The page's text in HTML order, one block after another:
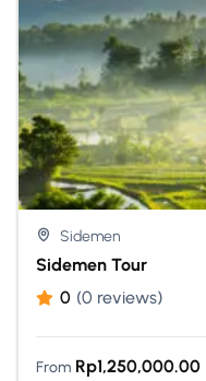
Sidemen
Sidemen Tour
0 (0 reviews)
From Rp1,250,000.00